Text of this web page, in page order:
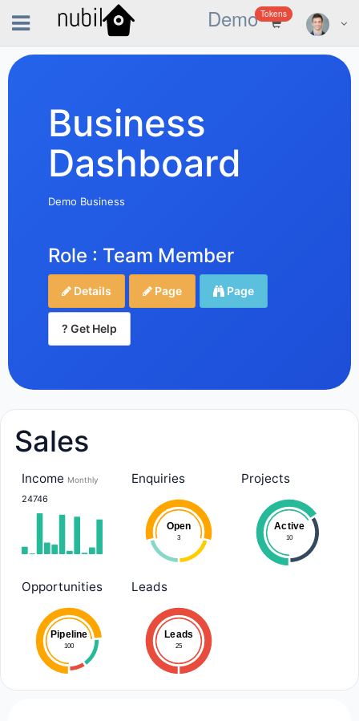
Tokens
Demo
Business
Dashboard
Demo Business
Role : Team Member
Details Page Page
? Get Help
Sales
24746
Enquiries
Open
3
Projects
Opportunities Leads